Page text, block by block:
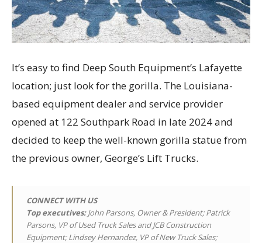
It’s easy to find Deep South Equipment’s Lafayette
location; just look for the gorilla. The Louisiana-
based equipment dealer and service provider
opened at 122 Southpark Road in late 2024 and
decided to keep the well-known gorilla statue from
the previous owner, George’s Lift Trucks.
CONNECT WITH US
Top executives:John Parsons, Owner & President; Patrick
Parsons, VP of Used Truck Sales and JCB Construction
Equipment; Lindsey Hernandez, VP of New Truck Sales;